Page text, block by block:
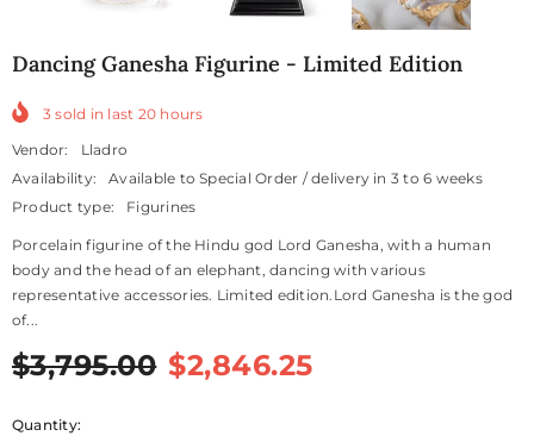
Dancing Ganesha Figurine - Limited Edition
3 sold in last 20 hours
Vendor:
Lladro
Availability:
Available to Special Order / delivery in 3 to 6 weeks
Product type:
Figurines
Porcelain figurine of the Hindu god Lord Ganesha, with a human
body and the head of an elephant, dancing with various
representative accessories. Limited edition.Lord Ganesha is the god
of...
$3,795.00 $2,846.25
Quantity: